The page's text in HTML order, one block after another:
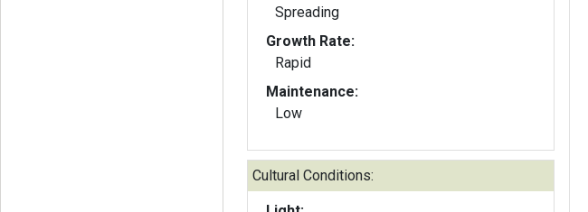
Spreading
Growth Rate:
Rapid
Maintenance:
Low
Cultural Conditions: